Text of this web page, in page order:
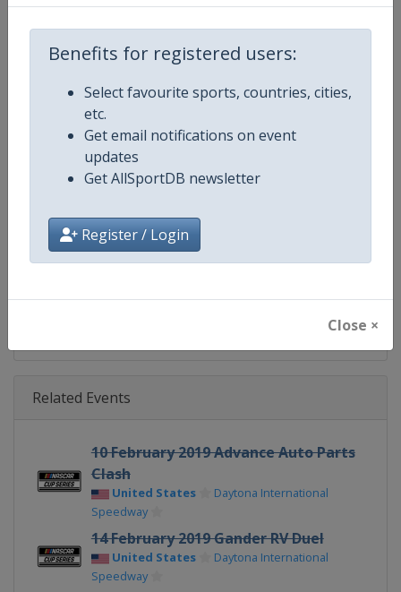
Benefits for registered users:
Select favourite sports, countries, cities,
etc.
Get email notifications on event
updates
Get AllSportDB newsletter
Register / Login
Close ×
Competition NASCAR
Age Group Senior
Gender Mixed
Continent World
Website https://www.nascar.com
Calendar https://www.nascar.com
Facebook Page https://www.facebook.com/
X Tag @NASCAR
Related Events
10 February 2019 Advance Auto Parts
Clash
United States
Daytona International
Speedway
14 February 2019 Gander RV Duel
United States
Daytona International
Speedway